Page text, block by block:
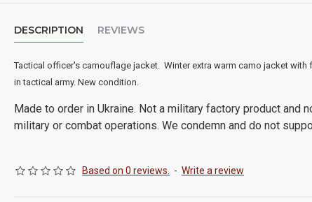
DESCRIPTION REVIEWS
Tactical officer's camouflage jacket. Winter extra warm camo jacket with
in tactical army. New condition.
Made to order in Ukraine. Not a military factory product and
military or combat operations. We condemn and do not
Based on 0 reviews. - Write a review